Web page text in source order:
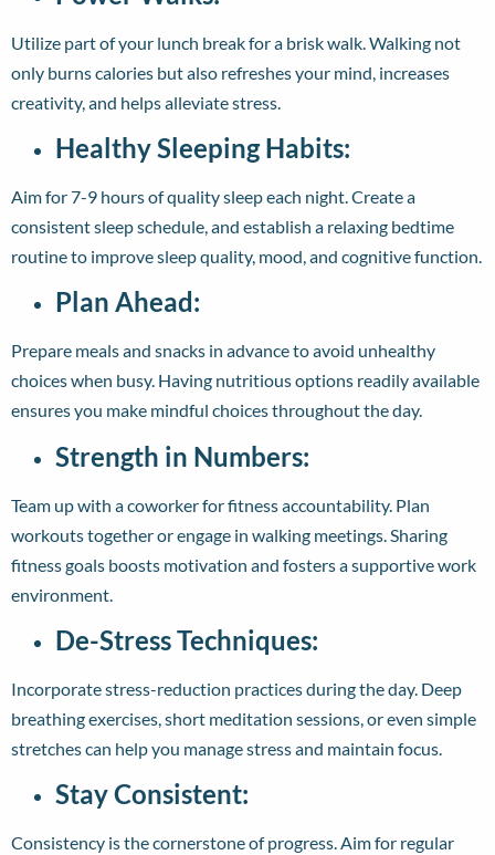
Utilize part of your lunch break for a brisk walk. Walking not
only burns calories but also refreshes your mind, increases
creativity, and helps alleviate stress.
Healthy Sleeping Habits:
Aim for 7-9 hours of quality sleep each night. Create a
consistent sleep schedule, and establish a relaxing bedtime
routine to improve sleep quality, mood, and cognitive function.
Plan Ahead:
Prepare meals and snacks in advance to avoid unhealthy
choices when busy. Having nutritious options readily available
ensures you make mindful choices throughout the day.
Strength in Numbers:
Team up with a coworker for fitness accountability. Plan
workouts together or engage in walking meetings. Sharing
fitness goals boosts motivation and fosters a supportive work
environment.
De-Stress Techniques:
Incorporate stress-reduction practices during the day. Deep
breathing exercises, short meditation sessions, or even simple
stretches can help you manage stress and maintain focus.
Stay Consistent:
Consistency is the cornerstone of progress. Aim for regular